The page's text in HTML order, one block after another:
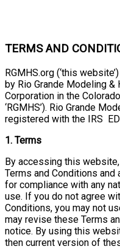
TERMS AND
RGMHS.org (‘this
by Rio Grande Modeling
Corporation in the
‘RGMHS’). Rio Grande
registered with the IRS
1. Terms
By accessing this
Terms and Conditions
for compliance with any
use. If you do not agree
Conditions, you may not
may revise these Terms
notice. By using this
then current version of